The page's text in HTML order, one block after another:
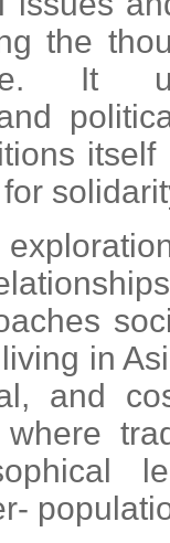
the
It
in
and